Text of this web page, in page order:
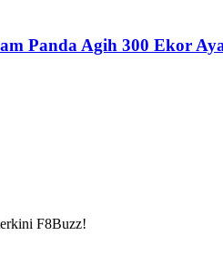
Panda Agih 300 Ekor
F8Buzz!